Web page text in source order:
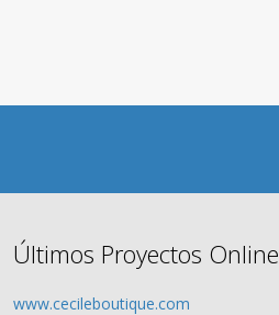
Últimos Proyectos Online
www.cecileboutique.com